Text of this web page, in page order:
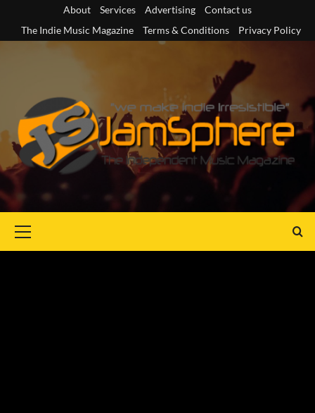
content
About Services Advertising
Contact us
The Indie Music Magazine
Terms & Conditions Privacy Policy
Menu